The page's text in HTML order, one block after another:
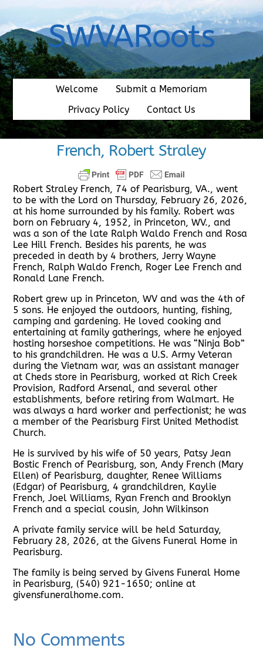
content
SWVARoots
Welcome
Submit a Memoriam
Privacy Policy
Contact Us
French, Robert Straley
Robert Straley French, 74 of Pearisburg, VA., went
to be with the Lord on Thursday, February 26, 2026,
at his home surrounded by his family. Robert was
born on February 4, 1952, in Princeton, WV., and
was a son of the late Ralph Waldo French and Rosa
Lee Hill French. Besides his parents, he was
preceded in death by 4 brothers, Jerry Wayne
French, Ralph Waldo French, Roger Lee French and
Ronald Lane French.
Robert grew up in Princeton, WV and was the 4th of
5 sons. He enjoyed the outdoors, hunting, fishing,
camping and gardening. He loved cooking and
entertaining at family gatherings, where he enjoyed
hosting horseshoe competitions. He was “Ninja Bob”
to his grandchildren. He was a U.S. Army Veteran
during the Vietnam war, was an assistant manager
at Cheds store in Pearisburg, worked at Rich Creek
Provision, Radford Arsenal, and several other
establishments, before retiring from Walmart. He
was always a hard worker and perfectionist; he was
a member of the Pearisburg First United Methodist
Church.
He is survived by his wife of 50 years, Patsy Jean
Bostic French of Pearisburg, son, Andy French (Mary
Ellen) of Pearisburg, daughter, Renee Williams
(Edgar) of Pearisburg, 4 grandchildren, Kaylie
French, Joel Williams, Ryan French and Brooklyn
French and a special cousin, John Wilkinson
A private family service will be held Saturday,
February 28, 2026, at the Givens Funeral Home in
Pearisburg.
The family is being served by Givens Funeral Home
in Pearisburg, (540) 921-1650; online at
givensfuneralhome.com.
No Comments